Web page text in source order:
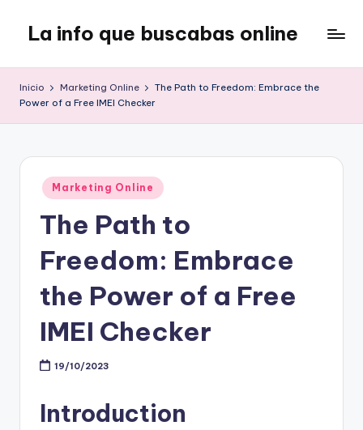
contenido
La info que buscabas online
para
Inicio Marketing Online
The Path to Freedom: Embrace the
Power of a Free IMEI Checker
Publicado
en
Marketing Online
The Path to
Freedom: Embrace
the Power of a Free
IMEI Checker
19/10/2023
Introduction